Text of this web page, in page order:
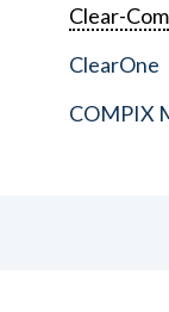
Clear-Com
ClearOne
COMPIX